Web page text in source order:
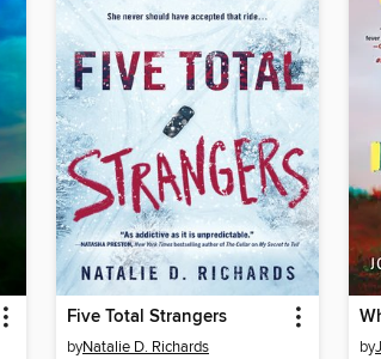
Five Total Strangers
byNatalie D. Richards by